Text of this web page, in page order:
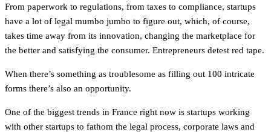
From paperwork to regulations, from taxes to compliance, startups
have a lot of legal mumbo jumbo to figure out, which, of course,
takes time away from its innovation, changing the marketplace for
the better and satisfying the consumer. Entrepreneurs detest red tape.
When there’s something as troublesome as filling out 100 intricate
forms there’s also an opportunity.
One of the biggest trends in France right now is startups working
with other startups to fathom the legal process, corporate laws and